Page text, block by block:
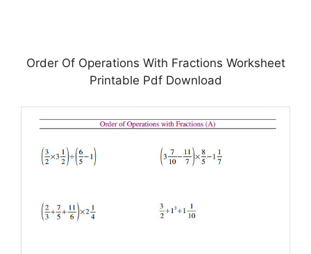
Order Of Operations With Fractions Worksheet
Printable Pdf Download